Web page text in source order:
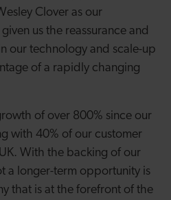
Clover as our
us the reassurance and
our technology and scale-up
of a rapidly changing
of over 800% since our
with 40% of our customer
With the backing of our
a longer-term opportunity is
that is at the forefront of the